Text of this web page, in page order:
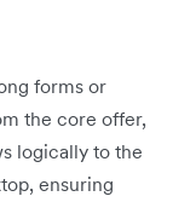
forms or
the core offer,
logically to the
ensuring